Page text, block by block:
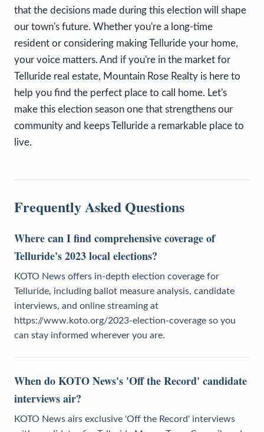
that the decisions made during this election will shape
our town's future. Whether you're a long-time
resident or considering making Telluride your home,
your voice matters. And if you're in the market for
Telluride real estate, Mountain Rose Realty is here to
help you find the perfect place to call home. Let's
make this election season one that strengthens our
community and keeps Telluride a remarkable place to
live.
Frequently Asked Questions
Where can I find comprehensive coverage of
Telluride's 2023 local elections?
KOTO News offers in-depth election coverage for
Telluride, including ballot measure analysis, candidate
interviews, and online streaming at
https://www.koto.org/2023-election-coverage so you
can stay informed wherever you are.
When do KOTO News's 'Off the Record' candidate
interviews air?
KOTO News airs exclusive 'Off the Record' interviews